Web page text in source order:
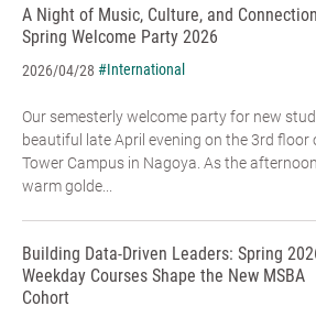
A Night of Music, Culture, and
Spring Welcome Party 2026
2026/04/28 #International
Our semesterly welcome party for new
beautiful late April evening on the 3rd
Tower Campus in Nagoya. As the
warm golde...
Building Data-Driven Leaders: Spring
Weekday Courses Shape the New MSBA
Cohort